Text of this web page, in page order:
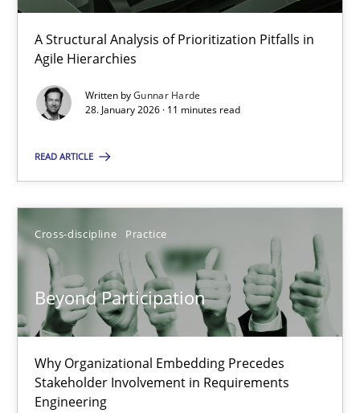
A Structural Analysis of Prioritization Pitfalls in
Agile Hierarchies
Written byGunnar Harde
28. January 2026 · 11 minutes read
READ ARTICLE
Cross-discipline Practice
Beyond Participation
Why Organizational Embedding Precedes
Stakeholder Involvement in Requirements
Engineering
How Epics Systematically Prevent the Implementation
A Structural Analysis of Prioritization Pitfalls in Agile
Methods
28.01.2026
11 minutes
Beyond Participation
Why Organizational Embedding Precedes Stakeholder